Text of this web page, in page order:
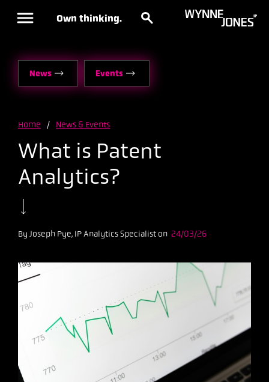
Own thinking.
News Events
Home / News & Events
What is Patent
Analytics?
By Joseph Pye, IP Analytics Specialist on 24/03/26